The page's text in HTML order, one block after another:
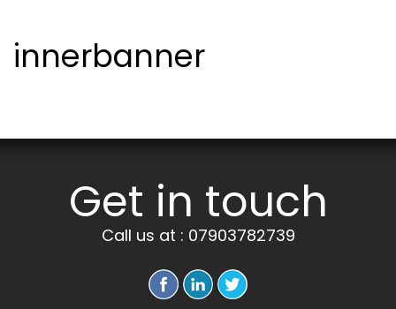
innerbanner
Get in touch
Call us at : 07903782739